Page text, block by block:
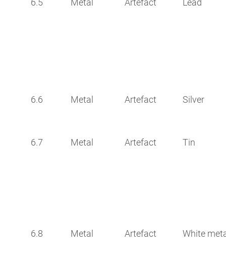
6.6 Metal Artefact Silver
6.7 Metal Artefact Tin
6.8 Metal Artefact White